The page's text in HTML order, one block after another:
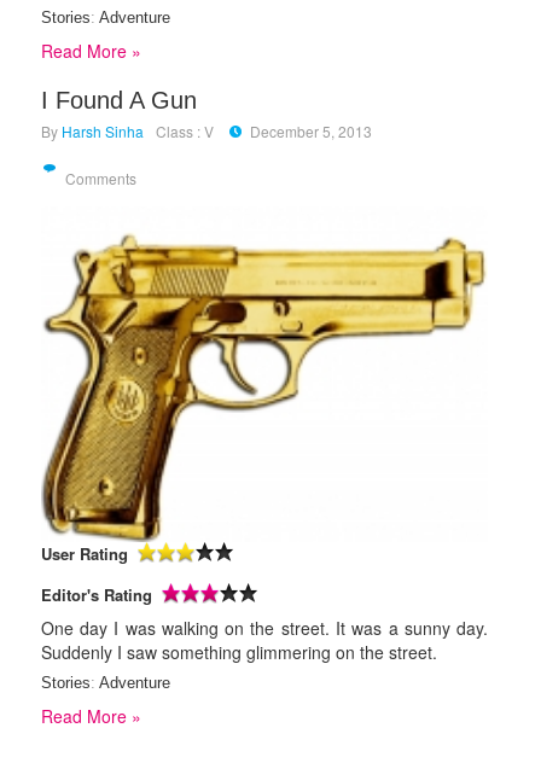
Stories: Adventure
Read More »
I Found A Gun
By Harsh Sinha Class : V December 5, 2013
Comments
User Rating
Editor's Rating
One day I was walking on the street. It was a sunny day.
Suddenly I saw something glimmering on the street.
Stories: Adventure
Read More »